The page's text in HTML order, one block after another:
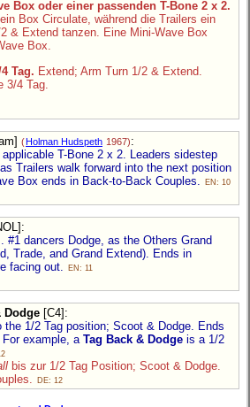
Box oder einer passenden T-Bone 2 x 2.
Box Circulate, während die Trailers ein
& Extend tanzen. Eine Mini-Wave Box
Box.
Tag. Extend; Arm Turn 1/2 & Extend.
3/4 Tag.
( Holman Hudspeth 1967):
T-Bone 2 x 2. Leaders sidestep
Trailers walk forward into the next position
Box ends in Back-to-Back Couples.
EN: 10
:
#1 dancers Dodge, as the Others Grand
Trade, and Grand Extend). Ends in
facing out.
EN: 11
Dodge [C4] :
the 1/2 Tag position; Scoot & Dodge. Ends
example, a Tag Back & Dodge is a 1/2
bis zur 1/2 Tag Position; Scoot & Dodge.
DE: 12